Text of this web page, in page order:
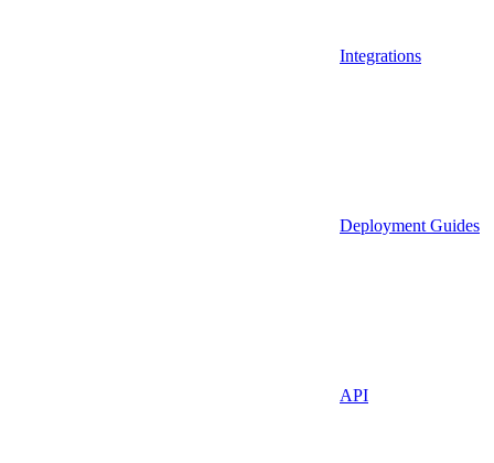
Integrations
Deployment Guides
API